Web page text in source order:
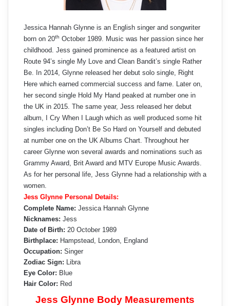
Jessica Hannah Glynne is an English singer and songwriter
born on 20th October 1989. Music was her passion since her
childhood. Jess gained prominence as a featured artist on
Route 94’s single My Love and Clean Bandit’s single Rather
Be. In 2014, Glynne released her debut solo single, Right
Here which earned commercial success and fame. Later on,
her second single Hold My Hand peaked at number one in
the UK in 2015. The same year, Jess released her debut
album, I Cry When I Laugh which as well produced some hit
singles including Don’t Be So Hard on Yourself and debuted
at number one on the UK Albums Chart. Throughout her
career Glynne won several awards and nominations such as
Grammy Award, Brit Award and MTV Europe Music Awards.
As for her personal life, Jess Glynne had a relationship with a
women.
Jess Glynne Personal Details:
Complete Name: Jessica Hannah Glynne
Nicknames: Jess
Date of Birth: 20 October 1989
Birthplace: Hampstead, London, England
Occupation: Singer
Zodiac Sign: Libra
Eye Color: Blue
Hair Color: Red
Jess Glynne Body Measurements